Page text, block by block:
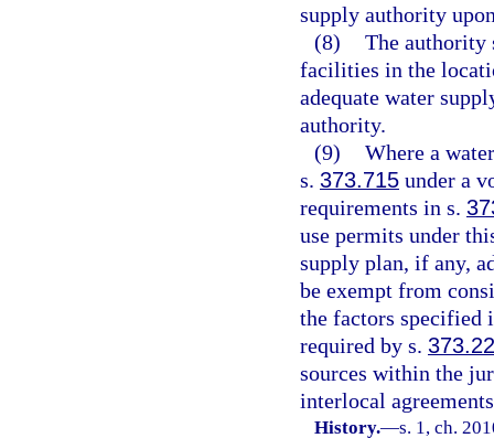
supply authority
(8) The authority
facilities in the
adequate water
authority.
(9) Where a
s. 373.715 under a
requirements in s.
use permits under
supply plan, if any,
be exempt from
the factors specified
required by s.
sources within the
interlocal
History.—s. 1, ch.